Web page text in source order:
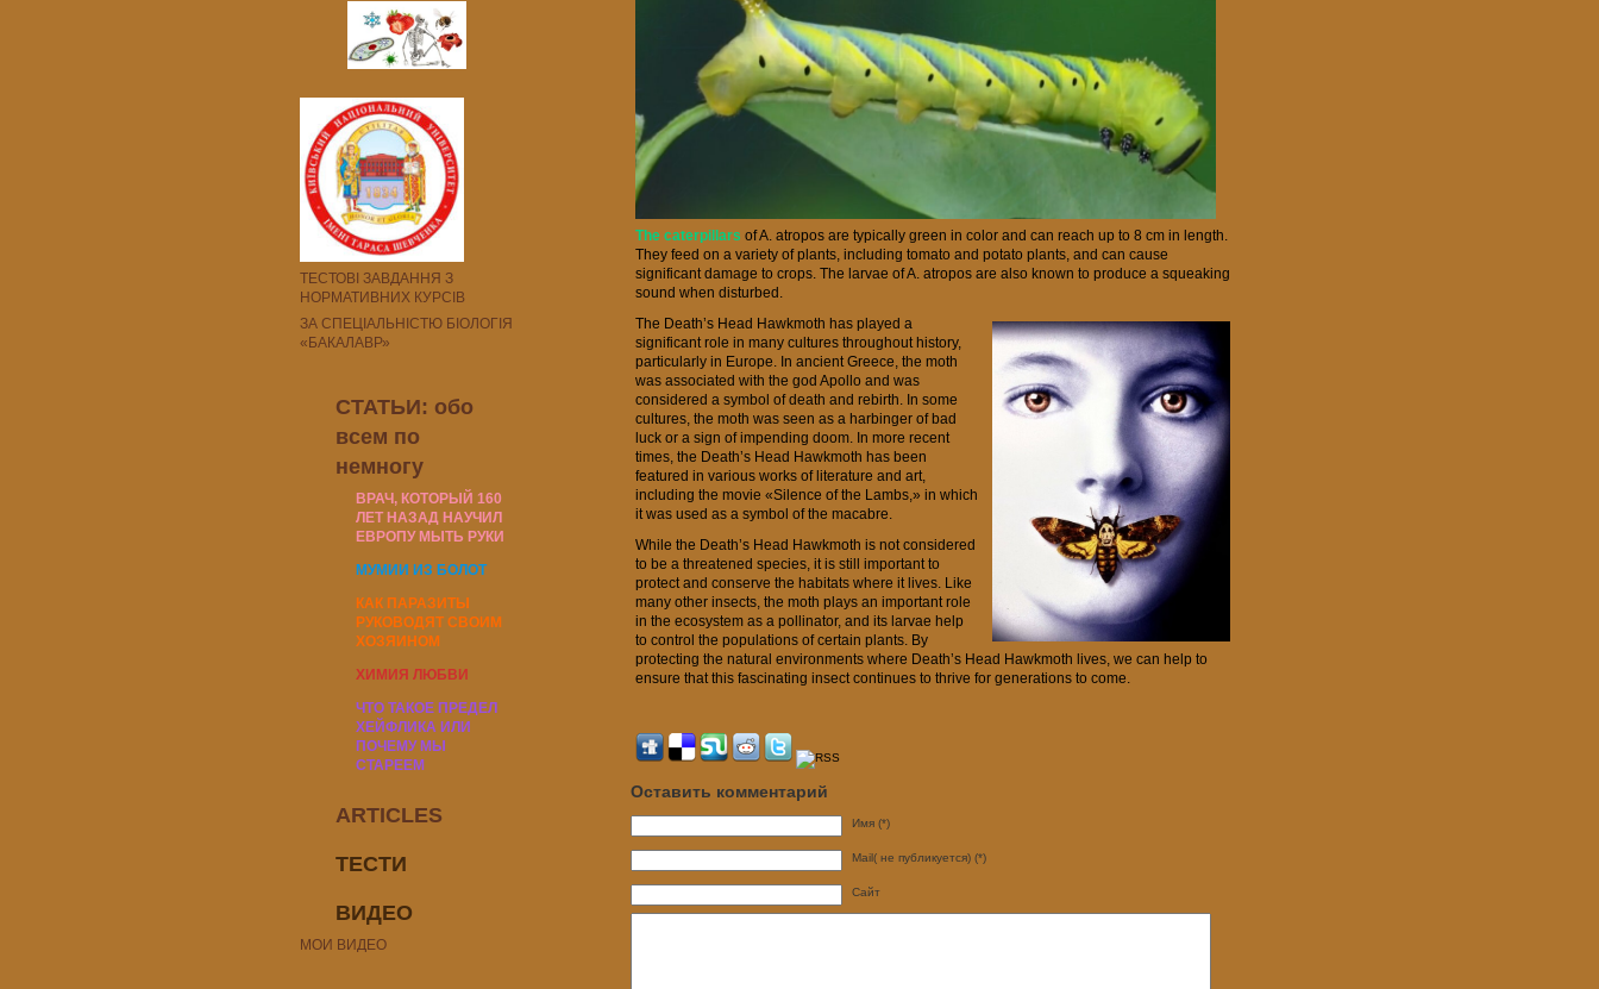
ТЕСТОВІ ЗАВДАННЯ З
НОРМАТИВНИХ КУРСІВ
ЗА СПЕЦІАЛЬНІСТЮ БІОЛОГІЯ
«БАКАЛАВР»
СТАТЬИ: обо
всем по
немногу
ВРАЧ, КОТОРЫЙ 160
ЛЕТ НАЗАД НАУЧИЛ
ЕВРОПУ МЫТЬ РУКИ
МУМИИ ИЗ БОЛОТ
КАК ПАРАЗИТЫ
РУКОВОДЯТ СВОИМ
ХОЗЯИНОМ
ХИМИЯ ЛЮБВИ
ЧТО ТАКОЕ ПРЕДЕЛ
ХЕЙФЛИКА ИЛИ
ПОЧЕМУ МЫ
СТАРЕЕМ
ARTICLES
ТЕСТИ
ВИДЕО
МОИ ВИДЕО
The caterpillars of A. atropos are typically green in color and can reach up to 8 cm in length.
They feed on a variety of plants, including tomato and potato plants, and can cause
significant damage to crops. The larvae of A. atropos are also known to produce a squeaking
sound when disturbed.
The Death’s Head Hawkmoth has played a
significant role in many cultures throughout history,
particularly in Europe. In ancient Greece, the moth
was associated with the god Apollo and was
considered a symbol of death and rebirth. In some
cultures, the moth was seen as a harbinger of bad
luck or a sign of impending doom. In more recent
times, the Death’s Head Hawkmoth has been
featured in various works of literature and art,
including the movie «Silence of the Lambs,» in which
it was used as a symbol of the macabre.
While the Death’s Head Hawkmoth is not considered
to be a threatened species, it is still important to
protect and conserve the habitats where it lives. Like
many other insects, the moth plays an important role
in the ecosystem as a pollinator, and its larvae help
to control the populations of certain plants. By
protecting the natural environments where Death’s Head Hawkmoth lives, we can help to
ensure that this fascinating insect continues to thrive for generations to come.
Оставить комментарий
Имя (*)
Mail( не публикуется) (*)
Сайт